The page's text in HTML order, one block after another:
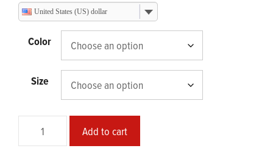
$81.50
through
United States (US) dollar
Color
Size
Add to cart